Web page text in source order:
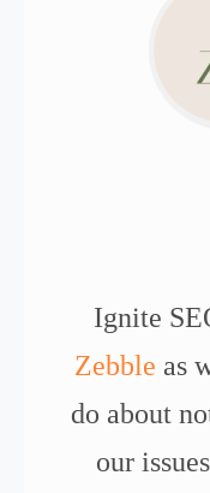
Ignite
Zebble as
do about
our